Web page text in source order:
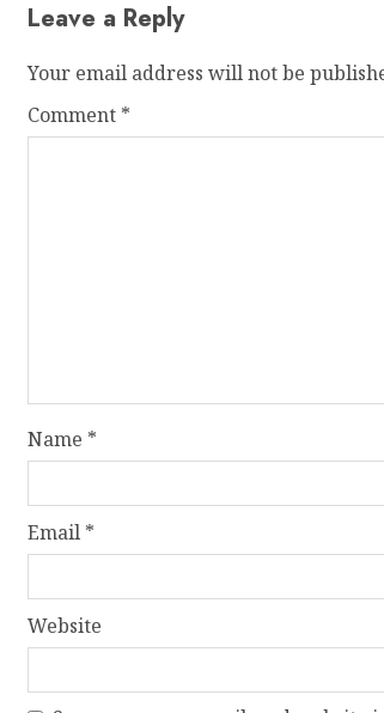
Leave a Reply
Your email address will not be
Comment *
Name *
Email *
Website